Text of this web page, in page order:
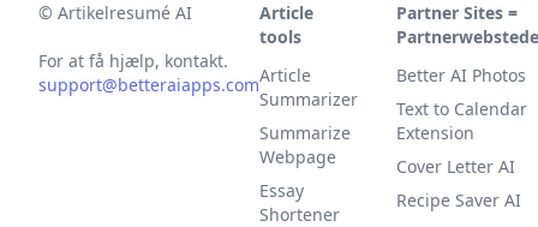
© Artikelresumé AI
For at få hjælp, kontakt.
support@betteraiapps.com
Article
tools
Article
Summarizer
Summarize
Webpage
Essay
Shortener
Partner Sites =
Better AI Photos
Text to Calendar
Extension
Cover Letter AI
Recipe Saver AI